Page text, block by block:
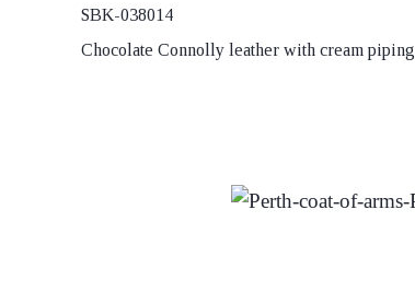
SBK-038014
Chocolate Connolly leather with cream piping